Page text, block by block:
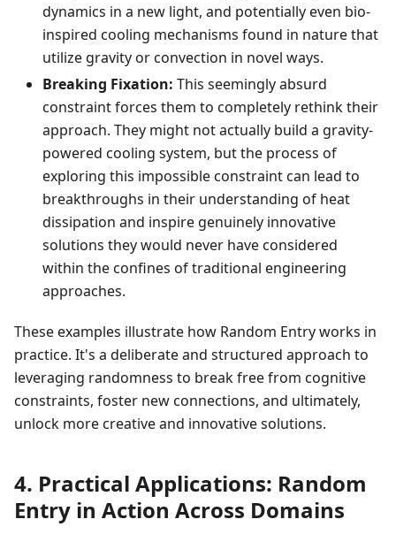
dynamics in a new light, and potentially even bio-
inspired cooling mechanisms found in nature that
utilize gravity or convection in novel ways.
Breaking Fixation: This seemingly absurd
constraint forces them to completely rethink their
approach. They might not actually build a gravity-
powered cooling system, but the process of
exploring this impossible constraint can lead to
breakthroughs in their understanding of heat
dissipation and inspire genuinely innovative
solutions they would never have considered
within the confines of traditional engineering
approaches.
These examples illustrate how Random Entry works in
practice. It's a deliberate and structured approach to
leveraging randomness to break free from cognitive
constraints, foster new connections, and ultimately,
unlock more creative and innovative solutions.
4. Practical Applications: Random
Entry in Action Across Domains